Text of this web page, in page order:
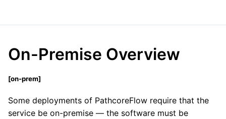
On-Premise Overview
[on-prem]
Some deployments of PathcoreFlow require that the
service be on-premise — the software must be